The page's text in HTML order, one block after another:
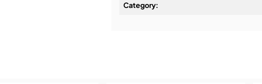
Category: